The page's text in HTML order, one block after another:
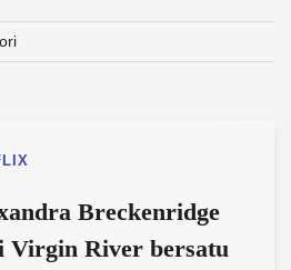
Breckenridge
Virgin River bersatu